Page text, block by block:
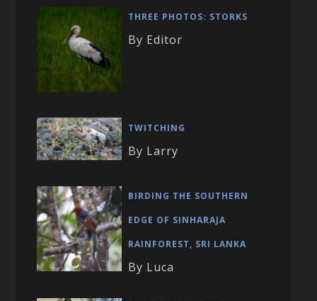
THREE PHOTOS: STORKS
By Editor
TWITCHING
By Larry
BIRDING THE SOUTHERN
EDGE OF SINHARAJA
RAINFOREST, SRI LANKA
By Luca